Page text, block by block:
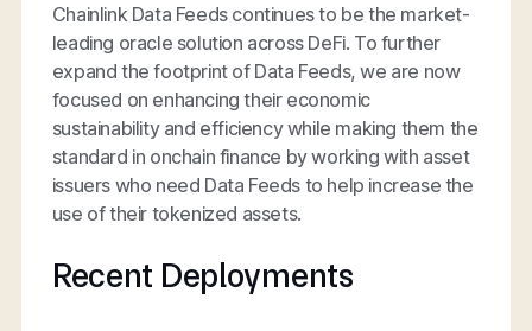
Chainlink Data Feeds continues to be the market-
leading oracle solution across DeFi. To further
expand the footprint of Data Feeds, we are now
focused on enhancing their economic
sustainability and efficiency while making them the
standard in onchain finance by working with asset
issuers who need Data Feeds to help increase the
use of their tokenized assets.
Recent Deployments